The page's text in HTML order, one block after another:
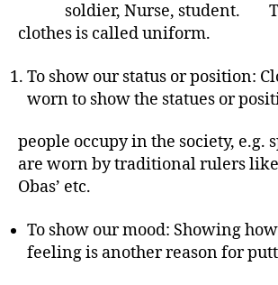
soldier, Nurse, student.
clothes is called uniform.
To show our status or position:
worn to show the statues or
people occupy in the society, e.g.
are worn by traditional rulers
Obas’ etc.
To show our mood: Showing
feeling is another reason for